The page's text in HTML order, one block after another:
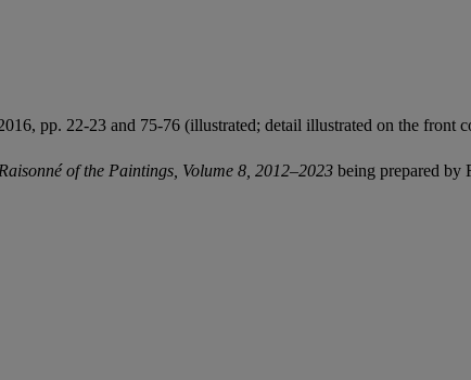
pp. 22-23 and 75-76 (illustrated; detail illustrated on the front
of the Paintings, Volume 8, 2012–2023 being prepared by